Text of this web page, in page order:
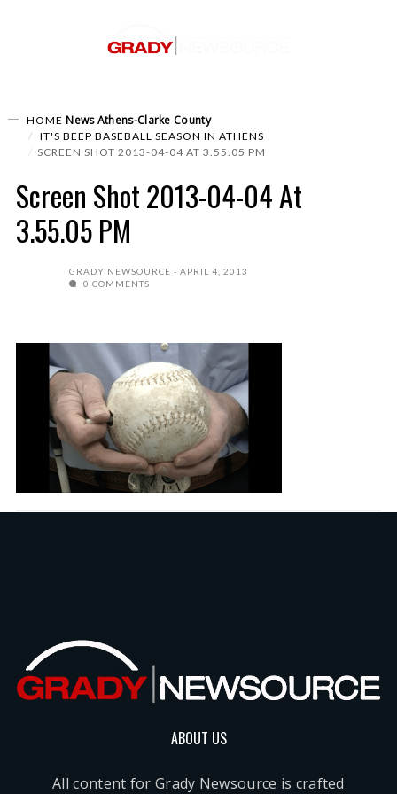
HOME News Athens-Clarke County
IT'S BEEP BASEBALL SEASON IN ATHENS
SCREEN SHOT 2013-04-04 AT 3.55.05 PM
Screen Shot 2013-04-04 At
3.55.05 PM
GRADY NEWSOURCE
APRIL 4, 2013
0 COMMENTS
ABOUT US
All content for Grady Newsource is crafted